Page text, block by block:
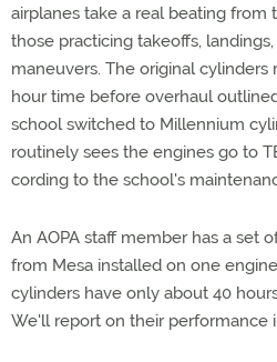
airplanes take a real beating from
those practicing takeoffs,
maneuvers. The original cylinders
hour time before overhaul
school switched to Millennium
routinely sees the engines go to
cording to the school's
An AOPA staff member has a set
from Mesa installed on one
cylinders have only about 40
We'll report on their performance